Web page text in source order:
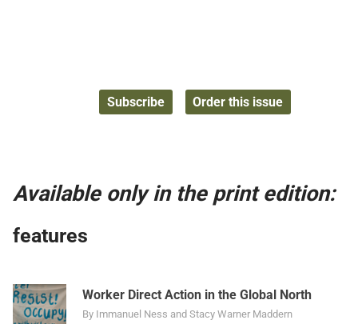
Subscribe Order this issue
Available only in the print edition:
features
Worker Direct Action in the Global North
By Immanuel Ness and Stacy Warner Maddern